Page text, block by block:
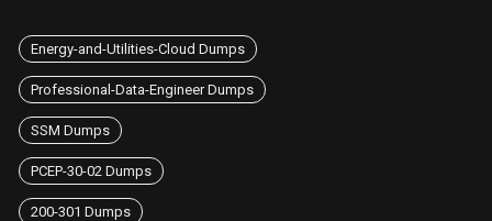
Energy-and-Utilities-Cloud Dumps
Professional-Data-Engineer Dumps
SSM Dumps
PCEP-30-02 Dumps
200-301 Dumps